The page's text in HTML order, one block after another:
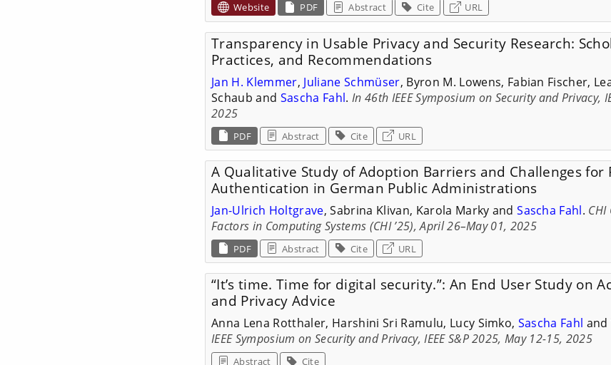
Website PDF Abstract Cite URL
Transparency in Usable Privacy and Security Research:
Practices, and Recommendations
Jan H. Klemmer, Juliane Schmüser, Byron M. Lowens, Fabian Fischer,
Schaub and Sascha Fahl. In 46th IEEE Symposium on Security and Privacy,
2025
PDF Abstract Cite URL
A Qualitative Study of Adoption Barriers and Challenges for
Authentication in German Public Administrations
Jan-Ulrich Holtgrave, Sabrina Klivan, Karola Marky andSascha Fahl.
Factors in Computing Systems (CHI ’25), April 26–May 01, 2025
PDF Abstract Cite URL
“It’s time. Time for digital security.”: An End User Study on
and Privacy Advice
Anna Lena Rotthaler, Harshini Sri Ramulu, Lucy Simko, Sascha Fahl and
IEEE Symposium on Security and Privacy, IEEE S&P 2025, May 12-15, 2025
Abstract Cite